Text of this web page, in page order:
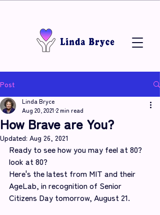
Post
How Brave are You?
Linda Bryce
Aug 20, 2021 2 min read
Updated: Aug 26, 2021
Ready to see how you may feel at 80?
look at 80?
Here's the latest from MIT and their
AgeLab, in recognition of Senior
Citizens Day tomorrow, August 21.